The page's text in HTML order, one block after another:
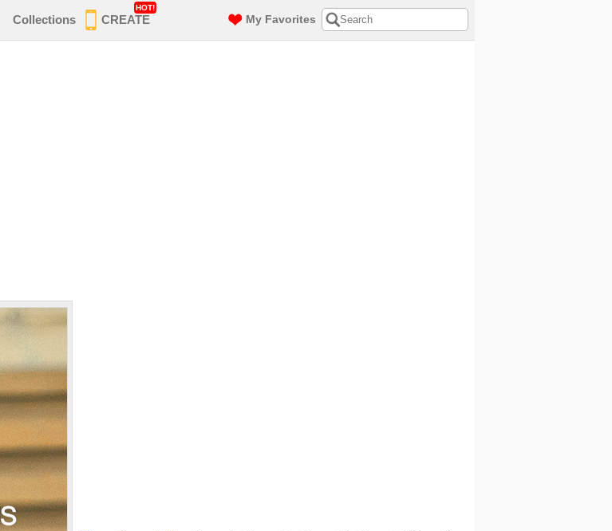
Collections CREATE
HOT!
My Favorites